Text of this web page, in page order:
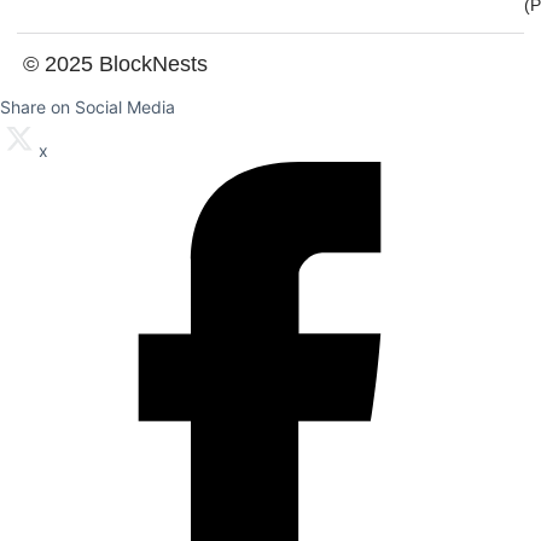
© 2025 BlockNests
Share on Social Media
x